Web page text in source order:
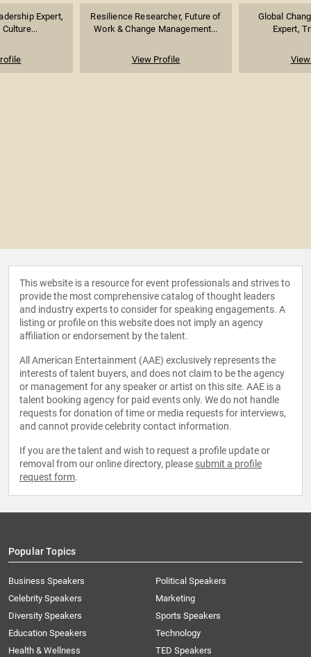
Expert,
Resilience Researcher, Future of
Work & Change Management...
View Profile
Global
Expert,
This website is a resource for event professionals and strives to
provide the most comprehensive catalog of thought leaders
and industry experts to consider for speaking engagements. A
listing or profile on this website does not imply an agency
affiliation or endorsement by the talent.
All American Entertainment (AAE) exclusively represents the
interests of talent buyers, and does not claim to be the agency
or management for any speaker or artist on this site. AAE is a
talent booking agency for paid events only. We do not handle
requests for donation of time or media requests for interviews,
and cannot provide celebrity contact information.
If you are the talent and wish to request a profile update or
removal from our online directory, please submit a profile
request form.
Popular Topics
Business Speakers
Celebrity Speakers
Diversity Speakers
Education Speakers
Health & Wellness
Political Speakers
Marketing
Sports Speakers
Technology
TED Speakers